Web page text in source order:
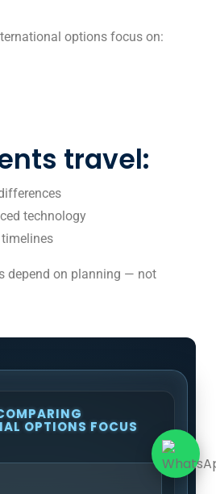
options focus on:
travel:
technology
depend on planning — not
OPTIONS FOCUS